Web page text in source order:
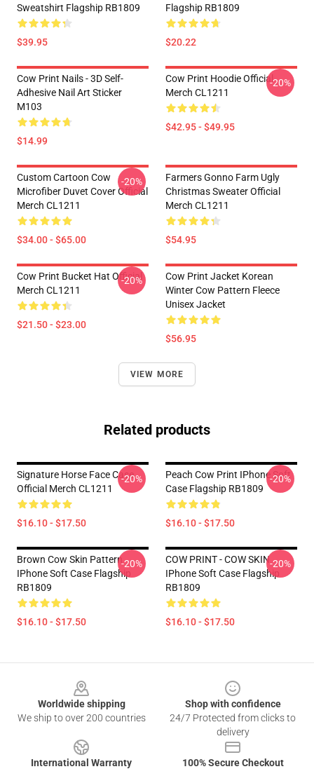
Sweatshirt Flagship RB1809
$39.95
Flagship RB1809
$20.22
Cow Print Nails - 3D Self-
Adhesive Nail Art Sticker
M103
$14.99
Cow Print Hoodie Official
Merch CL1211
$42.95 - $49.95
-20%
Custom Cartoon Cow
Microfiber Duvet Cover Official
Merch CL1211
$34.00 - $65.00
-20%
Farmers Gonno Farm Ugly
Christmas Sweater Official
Merch CL1211
$54.95
Cow Print Bucket Hat Official
Merch CL1211
$21.50 - $23.00
-20%
Cow Print Jacket Korean
Winter Cow Pattern Fleece
Unisex Jacket
$56.95
VIEW MORE
Related products
Signature Horse Face Case
Official Merch CL1211
$16.10 - $17.50
-20%
Peach Cow Print IPhone Soft
Case Flagship RB1809
$16.10 - $17.50
-20%
Brown Cow Skin Pattern
IPhone Soft Case Flagship
RB1809
$16.10 - $17.50
-20%
COW PRINT - COW SKIN
IPhone Soft Case Flagship
RB1809
$16.10 - $17.50
-20%
Worldwide shipping
We ship to over 200 countries
Shop with confidence
24/7 Protected from clicks to
delivery
International Warranty
100% Secure Checkout